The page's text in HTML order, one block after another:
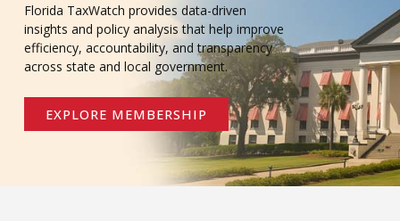
Florida TaxWatch provides data-driven
insights and policy analysis that help improve
efficiency, accountability, and transparency
across state and local government.
EXPLORE MEMBERSHIP